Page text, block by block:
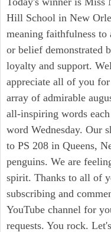
Hill School in New
meaning faithfulness to
or belief demonstrated
loyalty and support.
appreciate all of you
array of admirable
all-inspiring words
word Wednesday. Our
to PS 208 in Queens,
penguins. We are
spirit. Thanks to all of
subscribing and
YouTube channel for
requests. You rock.